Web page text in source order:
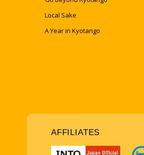
Local Sake
A Year in Kyotango
AFFILIATES